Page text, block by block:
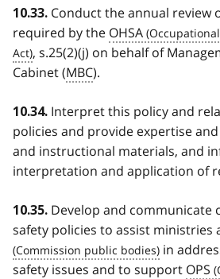
10.33. Conduct the annual review
required by the OHSA
, s.25(2)(j) on behalf of
Cabinet (MBC).
10.34. Interpret this policy and
policies and provide expertise
and instructional materials, and
interpretation and application of
10.35. Develop and communicate
safety policies to assist ministries
in
safety issues and to support OPS